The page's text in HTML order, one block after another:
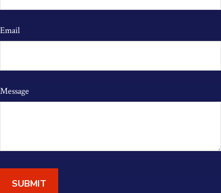
Email
Message